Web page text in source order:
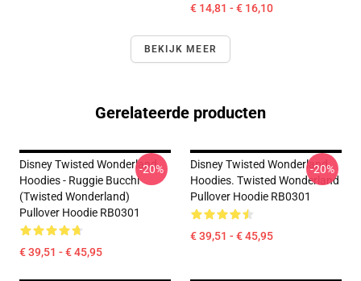
€ 14,81 - € 16,10
BEKIJK MEER
Gerelateerde producten
Disney Twisted Wonderland
Hoodies - Ruggie Bucchi
(Twisted Wonderland)
Pullover Hoodie RB0301
€ 39,51 - € 45,95
-20%
Disney Twisted Wonderland
Hoodies. Twisted Wonderland
Pullover Hoodie RB0301
€ 39,51 - € 45,95
-20%